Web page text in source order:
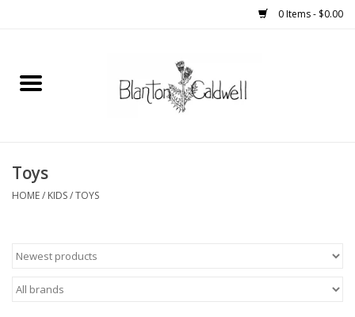
0 Items - $0.00
Home
Womens
Kitchen
Toys
HOME/ KIDS/TOYS